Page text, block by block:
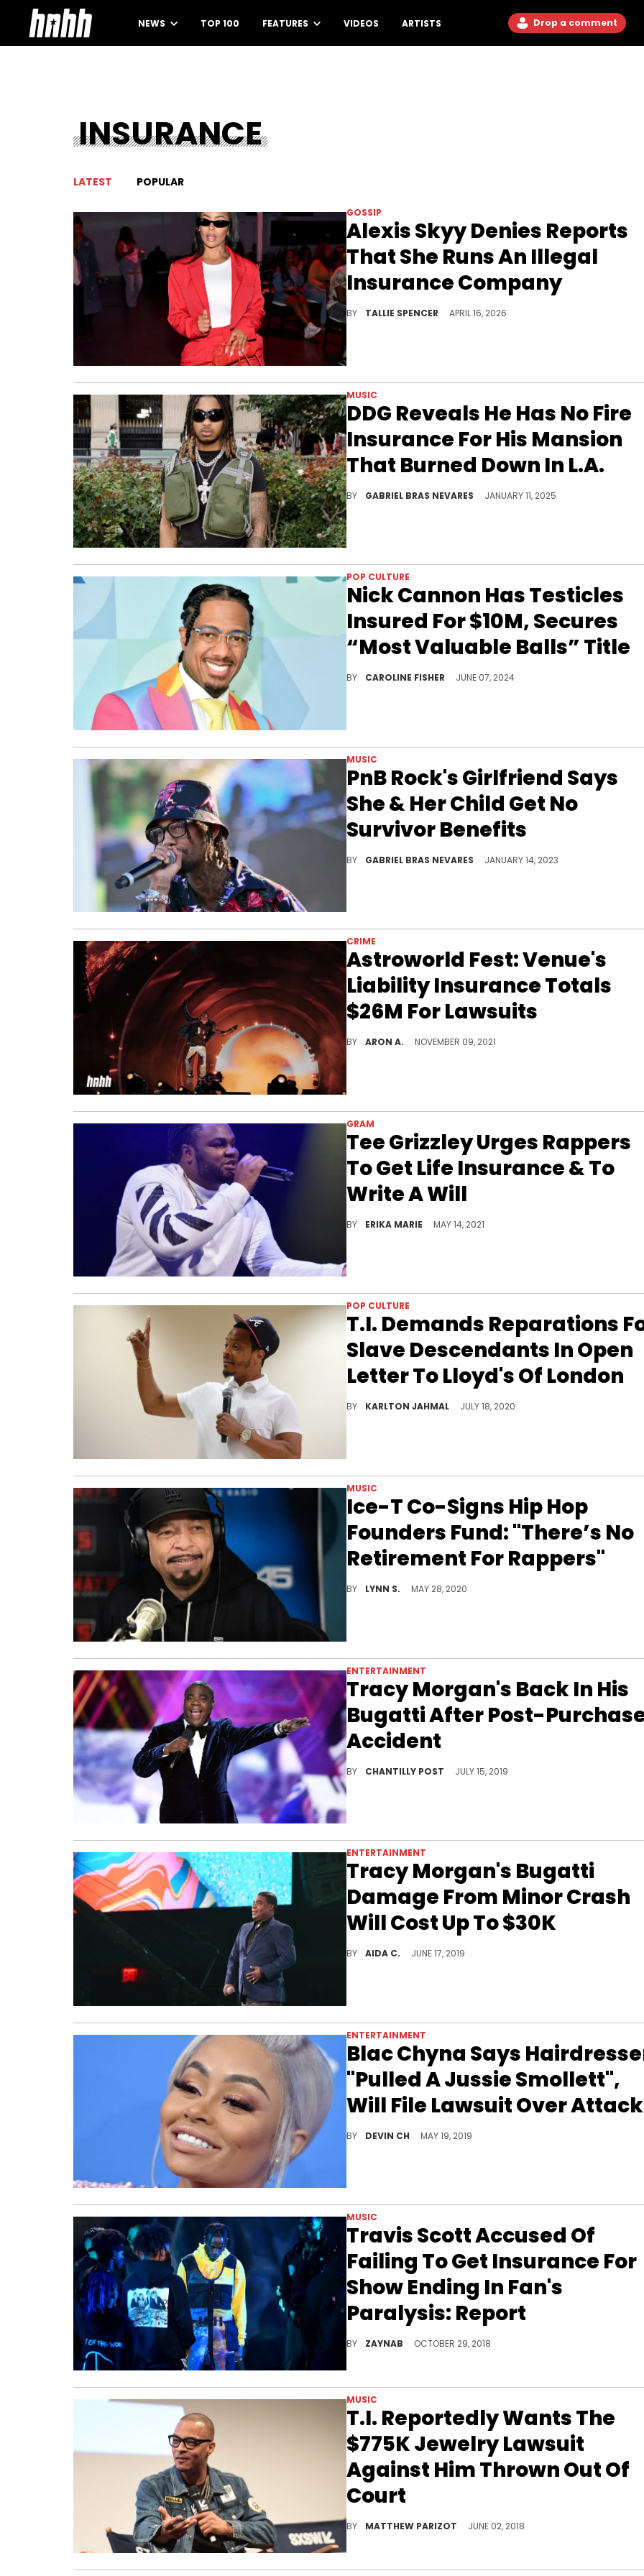
NEWS TOP 100 FEATURES VIDEOS ARTISTS Drop a comment
INSURANCE
LATEST POPULAR
GOSSIP
Alexis Skyy Denies Reports
That She Runs An Illegal
Insurance Company
BY TALLIE SPENCER APRIL 16, 2026
MUSIC
DDG Reveals He Has No Fire
Insurance For His Mansion
That Burned Down In L.A.
BY GABRIEL BRAS NEVARES JANUARY 11, 2025
POP CULTURE
Nick Cannon Has Testicles
Insured For $10M, Secures
“Most Valuable Balls” Title
BY CAROLINE FISHER JUNE 07, 2024
MUSIC
PnB Rock's Girlfriend Says
She & Her Child Get No
Survivor Benefits
BY GABRIEL BRAS NEVARES JANUARY 14, 2023
CRIME
Astroworld Fest: Venue's
Liability Insurance Totals
$26M For Lawsuits
BY ARON A. NOVEMBER 09, 2021
GRAM
Tee Grizzley Urges Rappers
To Get Life Insurance & To
Write A Will
BY ERIKA MARIE MAY 14, 2021
POP CULTURE
T.I. Demands Reparations
Slave Descendants In Open
Letter To Lloyd's Of London
BY KARLTON JAHMAL JULY 18, 2020
MUSIC
Ice-T Co-Signs Hip Hop
Founders Fund: "There’s No
Retirement For Rappers"
BY LYNN S. MAY 28, 2020
ENTERTAINMENT
Tracy Morgan's Back In His
Bugatti After Post-
Accident
BY CHANTILLY POST JULY 15, 2019
ENTERTAINMENT
Tracy Morgan's Bugatti
Damage From Minor Crash
Will Cost Up To $30K
BY AIDA C. JUNE 17, 2019
ENTERTAINMENT
Blac Chyna Says
"Pulled A Jussie Smollett",
Will File Lawsuit Over Attack
BY DEVIN CH MAY 19, 2019
MUSIC
Travis Scott Accused Of
Failing To Get Insurance For
Show Ending In Fan's
Paralysis: Report
BY ZAYNAB OCTOBER 29, 2018
MUSIC
T.I. Reportedly Wants The
$775K Jewelry Lawsuit
Against Him Thrown Out Of
Court
BY MATTHEW PARIZOT JUNE 02, 2018